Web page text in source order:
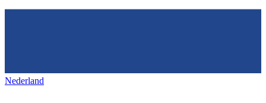
Nederland